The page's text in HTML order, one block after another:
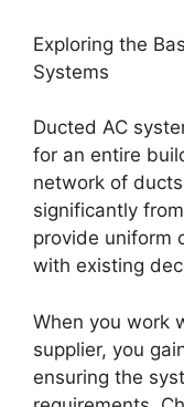
Exploring the
Systems
Ducted AC
for an entire
network of
significantly
provide uniform
with existing
When you work
supplier, you
ensuring the